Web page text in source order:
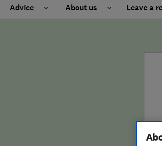
Advice About us Leave a